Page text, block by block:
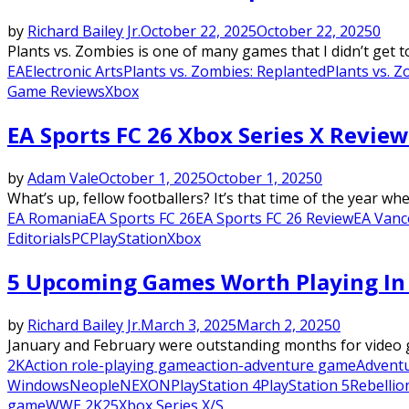
by Richard Bailey Jr.October 22, 2025October 22, 20250
Plants vs. Zombies is one of many games that I didn’t get
EAElectronic ArtsPlants vs. Zombies: ReplantedPlants vs.
Game ReviewsXbox
EA Sports FC 26 Xbox Series X
byAdam ValeOctober 1, 2025October 1, 20250
What’s up, fellow footballers? It’s that time of the year
EA RomaniaEA Sports FC 26EA Sports FC 26 ReviewEA
EditorialsPCPlayStationXbox
5 Upcoming Games Worth Playing
by Richard Bailey Jr.March 3, 2025March 2, 20250
January and February were outstanding months for video
2KAction role-playing gameaction-adventure game
WindowsNeopleNEXONPlayStation 4PlayStation 5